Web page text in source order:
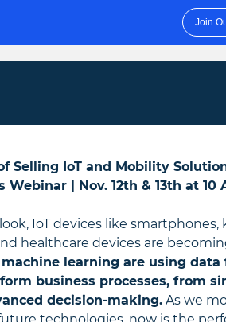
Join
Selling IoT and Mobility
Webinar | Nov. 12th & 13th at 10
IoT devices like smartphones,
healthcare devices are
learning are using data
business processes, from
decision-making. As we